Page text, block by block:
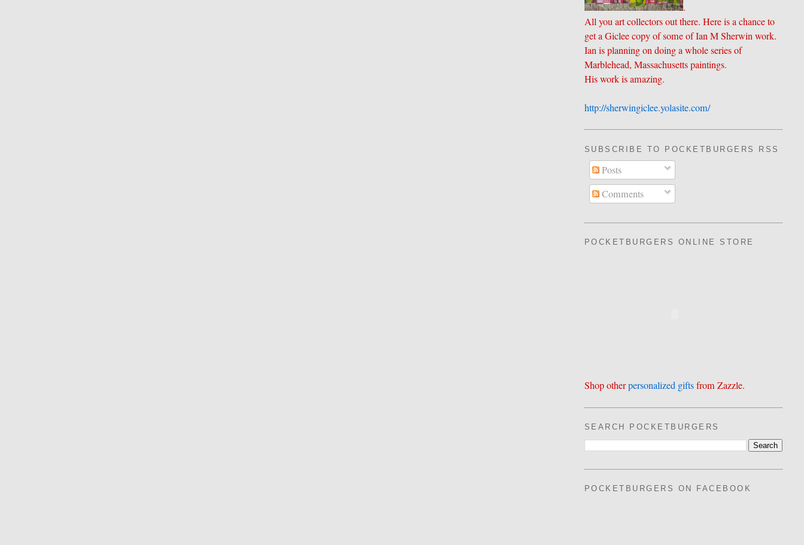
.
All you art collectors out there. Here is a chance to
get a Giclee copy of some of Ian M Sherwin work.
Ian is planning on doing a whole series of
Marblehead, Massachusetts paintings.
His work is amazing.
http://sherwingiclee.yolasite.​com/
SUBSCRIBE TO POCKETBURGERS RSS
Posts
Comments
POCKETBURGERS ONLINE STORE
Shop otherpersonalized giftsfrom Zazzle.
SEARCH POCKETBURGERS
POCKETBURGERS ON FACEBOOK